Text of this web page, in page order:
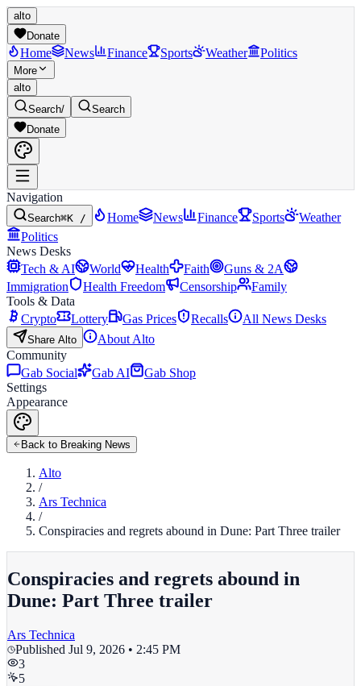
alto
Donate
Home News Finance Sports Weather Politics
More
alto
Search/
Search
Donate
Navigation
Search⌘K / Home News Finance Sports
Weather
Politics
News Desks
Tech & AI
World Health Faith
Guns & 2A
Immigration
Health Freedom Censorship
Family
Tools & Data
Crypto
Lottery Gas Prices Recalls All News Desks
Share Alto
About Alto
Community
Gab Social
Gab AI
Gab Shop
Settings
Appearance
Back to Breaking News
Alto
/
Ars Technica
/
Conspiracies and regrets abound in Dune: Part Three trailer
Conspiracies and regrets abound in
Dune: Part Three trailer
Ars Technica
Published Jul 9, 2026 • 2:45 PM
3
5